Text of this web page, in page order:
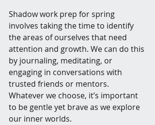
Shadow work prep for spring
involves taking the time to identify
the areas of ourselves that need
attention and growth. We can do this
by journaling, meditating, or
engaging in conversations with
trusted friends or mentors.
Whatever we choose, it’s important
to be gentle yet brave as we explore
our inner worlds.